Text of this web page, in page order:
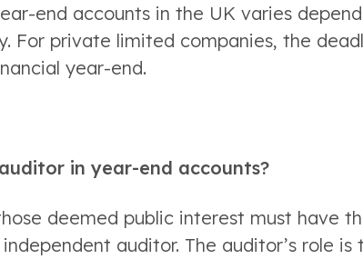
end accounts in the UK varies
For private limited companies, the
year-end.
in year-end accounts?
deemed public interest must have
auditor. The auditor’s role is